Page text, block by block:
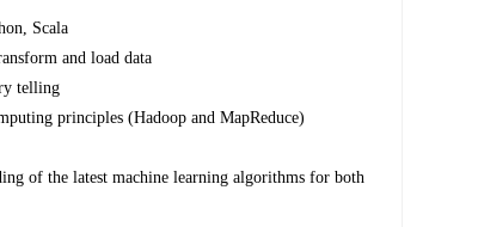
Scala
and load data
telling
principles (Hadoop and MapReduce)
of the latest machine learning algorithms for both